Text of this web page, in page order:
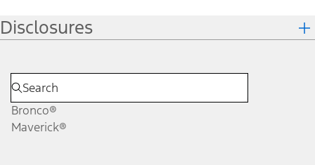
Disclosures
Bronco®
Maverick®